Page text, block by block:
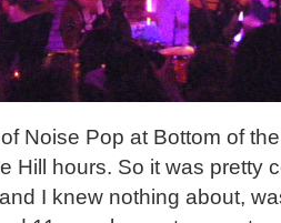
Noise Pop at Bottom of
Hill hours. So it was pretty
I knew nothing about,